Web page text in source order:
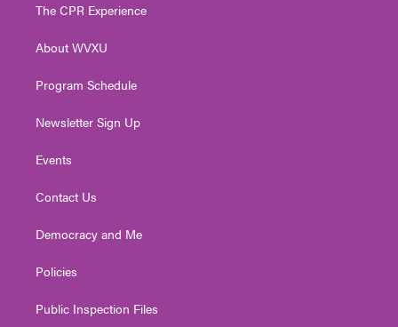
e
g
a
The CPR Experience
About WVXU
Program Schedule
Newsletter Sign Up
Events
Contact Us
Democracy and Me
Policies
Public Inspection Files